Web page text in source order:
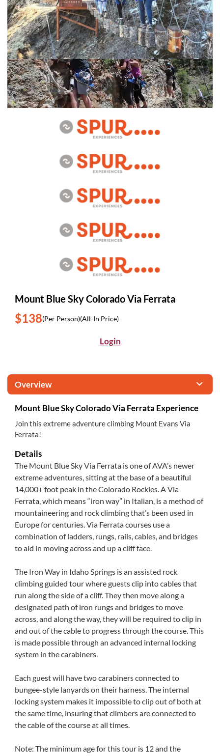
Mount Blue Sky Colorado Via Ferrata
$138(Per Person)(All-In Price)
Login
Overview
Mount Blue Sky Colorado Via Ferrata Experience
Join this extreme adventure climbing Mount Evans Via
Ferrata!
Details
The Mount Blue Sky Via Ferrata is one of AVA’s newer
extreme adventures, sitting at the base of a beautiful
14,000+ foot peak in the Colorado Rockies. A Via
Ferrata, which means “iron way” in Italian, is a method of
mountaineering and rock climbing that’s been used in
Europe for centuries. Via Ferrata courses use a
combination of ladders, rungs, rails, cables, and bridges
to aid in moving across and up a cliff face.
The Iron Way in Idaho Springs is an assisted rock
climbing guided tour where guests clip into cables that
run along the side of a cliff. They then move along a
designated path of iron rungs and bridges to move
across, and along the way, they will be required to clip in
and out of the cable to progress through the course. This
is made possible through an advanced internal locking
system in the carabiners.
Each guest will have two carabiners connected to
bungee-style lanyards on their harness. The internal
locking system makes it impossible to clip out of both at
the same time, insuring that climbers are connected to
the cable of the course at all times.
Note: The minimum age for this tour is 12 and the